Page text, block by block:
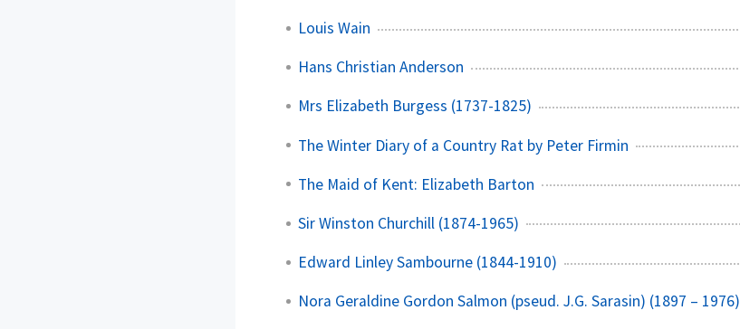
Louis Wain
Hans Christian Anderson
Mrs Elizabeth Burgess (1737-1825)
The Winter Diary of a Country Rat by Peter Firmin
The Maid of Kent: Elizabeth Barton
Sir Winston Churchill (1874-1965)
Edward Linley Sambourne (1844-1910)
Nora Geraldine Gordon Salmon (pseud. J.G. Sarasin) (1897 – 1976)